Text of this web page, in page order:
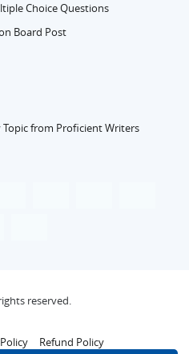
Choice Questions
Board Post
Topic from Proficient Writers
reserved.
Refund Policy